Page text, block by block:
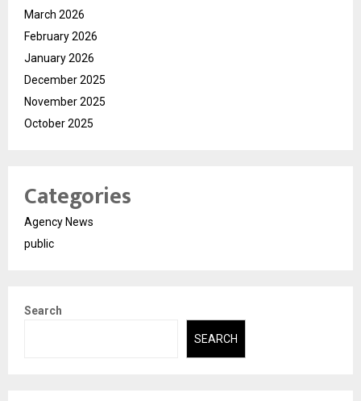
March 2026
February 2026
January 2026
December 2025
November 2025
October 2025
Categories
Agency News
public
Search
SEARCH